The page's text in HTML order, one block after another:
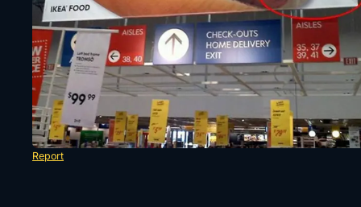
Report